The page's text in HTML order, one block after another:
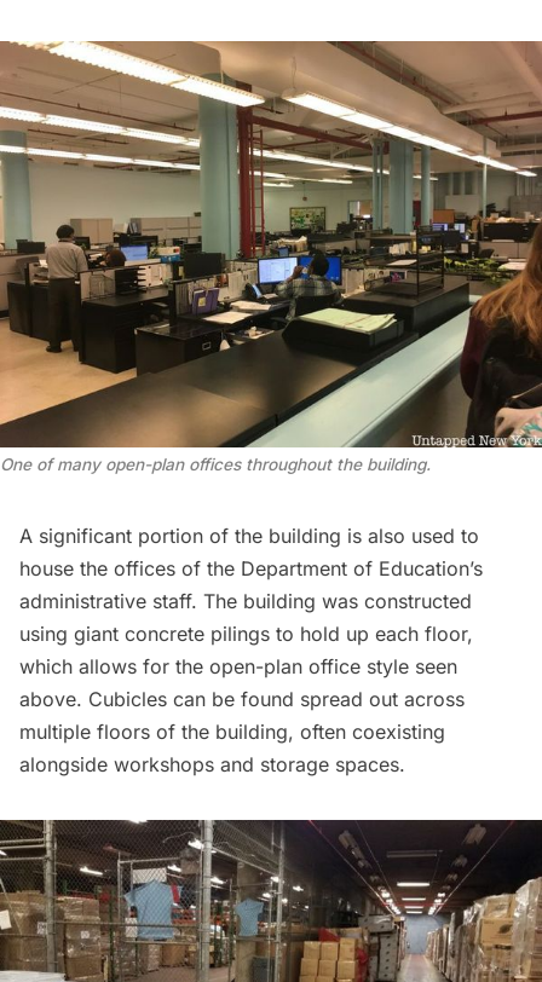
One of many open-plan offices throughout the building.
A significant portion of the building is also used to
house the offices of the Department of Education’s
administrative staff. The building was constructed
using giant concrete pilings to hold up each floor,
which allows for the open-plan office style seen
above. Cubicles can be found spread out across
multiple floors of the building, often coexisting
alongside workshops and storage spaces.